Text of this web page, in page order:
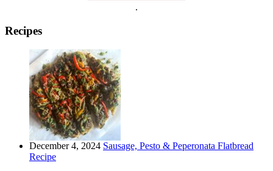
.
Recipes
December 4, 2024 Sausage, Pesto & Peperonata Flatbread
Recipe